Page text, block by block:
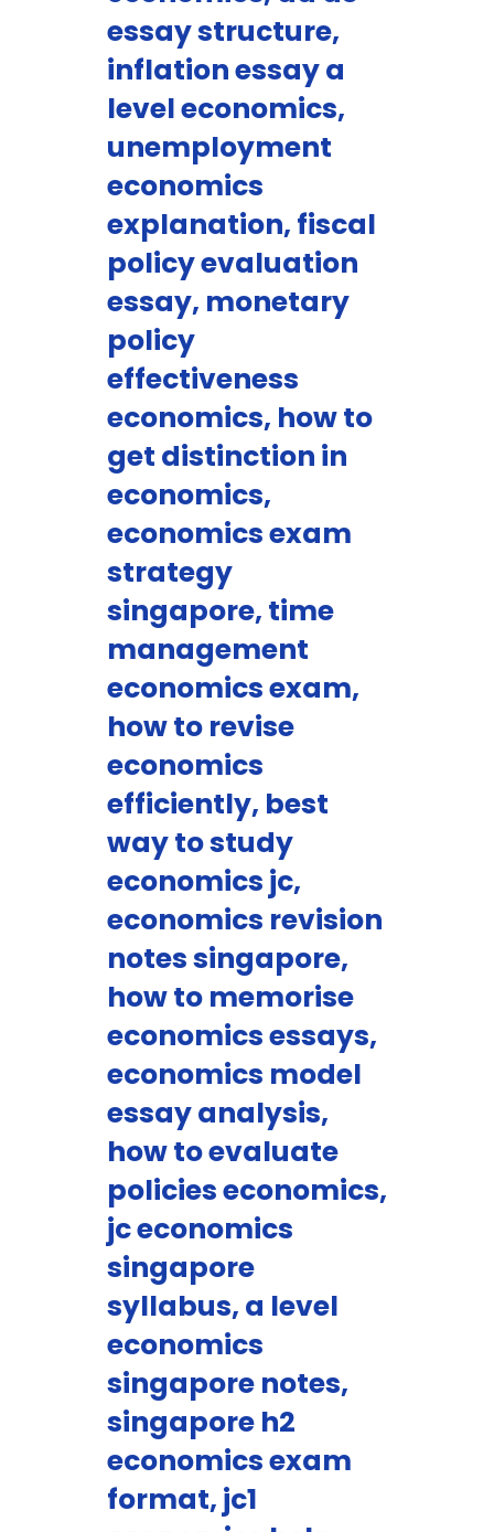
essay structure,
inflation essay a
level economics,
unemployment
economics
explanation, fiscal
policy evaluation
essay, monetary
policy
effectiveness
economics, how to
get distinction in
economics,
economics exam
strategy
singapore, time
management
economics exam,
how to revise
economics
efficiently, best
way to study
economics jc,
economics revision
notes singapore,
how to memorise
economics essays,
economics model
essay analysis,
how to evaluate
policies economics,
jc economics
singapore
syllabus, a level
economics
singapore notes,
singapore h2
economics exam
format, jc1